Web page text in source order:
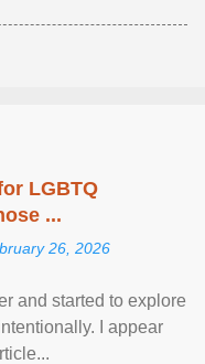
LGBTQ
...
26, 2026
and started to explore
I appear